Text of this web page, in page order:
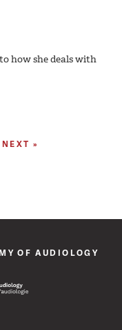
how she deals with
NEXT »
OF AUDIOLOGY